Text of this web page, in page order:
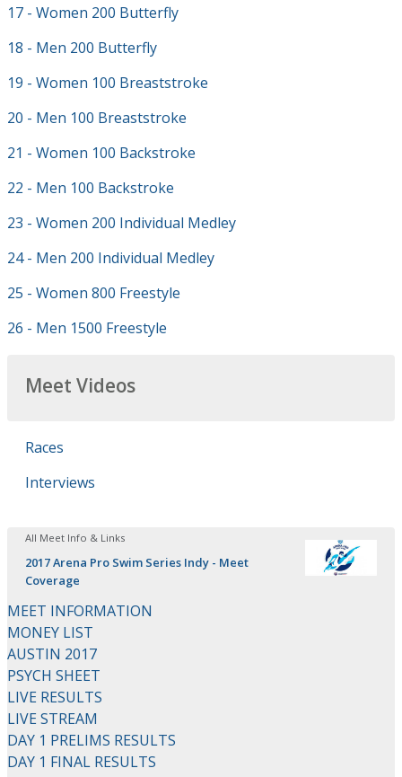
17 - Women 200 Butterfly
18 - Men 200 Butterfly
19 - Women 100 Breaststroke
20 - Men 100 Breaststroke
21 - Women 100 Backstroke
22 - Men 100 Backstroke
23 - Women 200 Individual Medley
24 - Men 200 Individual Medley
25 - Women 800 Freestyle
26 - Men 1500 Freestyle
Meet Videos
Races
Interviews
All Meet Info & Links
2017 Arena Pro Swim Series Indy - Meet
Coverage
MEET INFORMATION
MONEY LIST
AUSTIN 2017
PSYCH SHEET
LIVE RESULTS
LIVE STREAM
DAY 1 PRELIMS RESULTS
DAY 1 FINAL RESULTS